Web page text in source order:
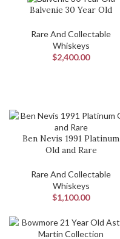
Balvenie 30 Year Old
Rare And Collectable
Whiskeys
$2,400.00
Ben Nevis 1991 Platinum
Old and Rare
Rare And Collectable
Whiskeys
$1,100.00